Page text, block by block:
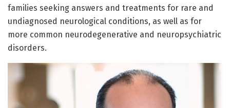
families seeking answers and treatments for rare and
undiagnosed neurological conditions, as well as for
more common neurodegenerative and neuropsychiatric
disorders.